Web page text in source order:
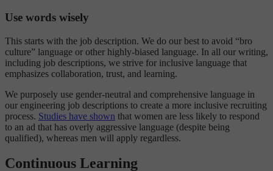
Use words wisely
This starts with the job description. We do our best to avoid “bro
culture” language or other highly-biased language. In all our writing,
including job descriptions, we strive for inclusive language that
emphasizes collaboration, trust, and learning.
We purposely use gender-neutral and comprehensive language in
our engineering job descriptions to create a more inclusive recruiting
process. Studies have shown that women are less likely to respond
to an ad that has overly aggressive language (despite being
qualified), whereas men will apply regardless.
Continuous Learning